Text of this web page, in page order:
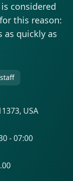
considered
this reason:
as quickly as
USA
- 07:00